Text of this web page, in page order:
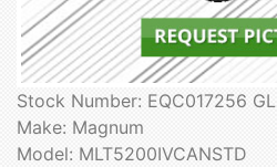
Stock Number: EQC017256 GL
Make: Magnum
Model: MLT5200IVCANSTD